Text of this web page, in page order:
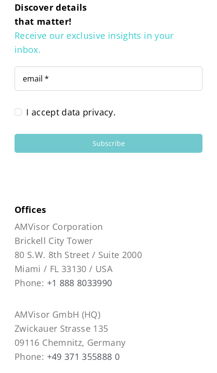
Discover details
that matter!
Receive our exclusive insights in your
inbox.
I accept data privacy.
Subscribe
Offices
AMVisor Corporation
Brickell City Tower
80 S.W. 8th Street / Suite 2000
Miami / FL 33130 / USA
Phone: +1 888 8033990
AMVisor GmbH (HQ)
Zwickauer Strasse 135
09116 Chemnitz, Germany
Phone: +49 371 355888 0